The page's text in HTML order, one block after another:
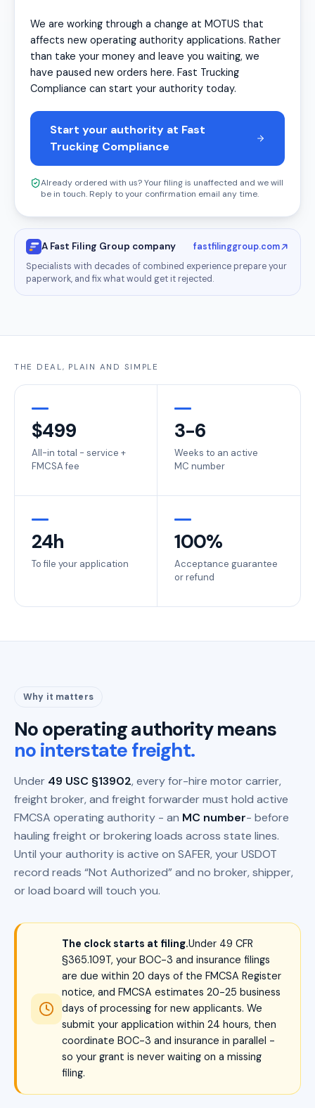
We are working through a change at MOTUS that
affects new operating authority applications. Rather
than take your money and leave you waiting, we
have paused new orders here. Fast Trucking
Compliance can start your authority today.
Start your authority at Fast
Trucking Compliance
Already ordered with us? Your filing is unaffected and we will
be in touch. Reply to your confirmation email any time.
A Fast Filing Group company
fastfilinggroup.com
Specialists with decades of combined experience prepare your
paperwork, and fix what would get it rejected.
THE DEAL, PLAIN AND SIMPLE
$499
All-in total - service +
FMCSA fee
3-6
Weeks to an active
MC number
24h
To file your application
100%
Acceptance guarantee
or refund
Why it matters
No operating authority means
no interstate freight.
Under 49 USC §13902, every for-hire motor carrier,
freight broker, and freight forwarder must hold active
FMCSA operating authority - an MC number- before
hauling freight or brokering loads across state lines.
Until your authority is active on SAFER, your USDOT
record reads “Not Authorized” and no broker, shipper,
or load board will touch you.
The clock starts at filing.Under 49 CFR
§365.109T, your BOC-3 and insurance filings
are due within 20 days of the FMCSA Register
notice, and FMCSA estimates 20-25 business
days of processing for new applicants. We
submit your application within 24 hours, then
coordinate BOC-3 and insurance in parallel -
so your grant is never waiting on a missing
filing.